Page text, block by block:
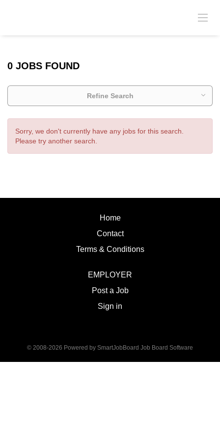
0 JOBS FOUND
Refine Search
Sorry, we don't currently have any jobs for this search.
Please try another search.
Home
Contact
Terms & Conditions
EMPLOYER
Post a Job
Sign in
© 2008-2026 Powered by SmartJobBoard Job Board Software